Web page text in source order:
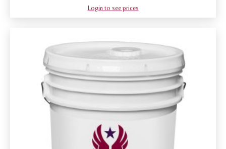
Login to see prices